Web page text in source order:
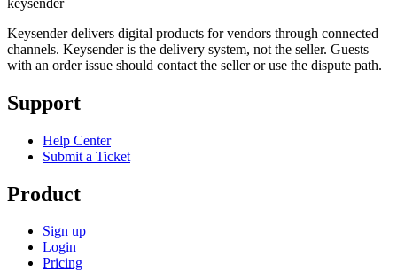
Keysender delivers digital products for vendors through connected
channels. Keysender is the delivery system, not the seller. Guests
with an order issue should contact the seller or use the dispute path.
Support
Help Center
Submit a Ticket
Product
Sign up
Login
Pricing